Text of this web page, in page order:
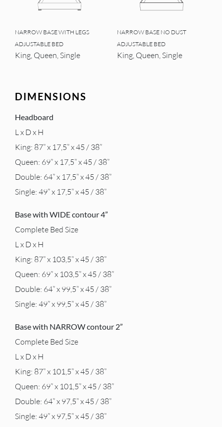
NARROW BASE WITH LEGS
ADJUSTABLE BED
King, Queen, Single
NARROW BASE NO DUST
ADJUSTABLE BED
King, Queen, Single
DIMENSIONS
Headboard
L x D x H
King: 87” x 17,5” x 45 / 38”
Queen: 69” x 17,5” x 45 / 38”
Double: 64” x 17,5” x 45 / 38”
Single: 49” x 17,5” x 45 / 38”
Base with WIDE contour 4”
Complete Bed Size
L x D x H
King: 87” x 103,5” x 45 / 38”
Queen: 69” x 103,5” x 45 / 38”
Double: 64” x 99,5” x 45 / 38”
Single: 49” x 99,5” x 45 / 38”
Base with NARROW contour 2”
Complete Bed Size
L x D x H
King: 87” x 101,5” x 45 / 38”
Queen: 69” x 101,5” x 45 / 38”
Double: 64” x 97,5” x 45 / 38”
Single: 49” x 97,5” x 45 / 38”